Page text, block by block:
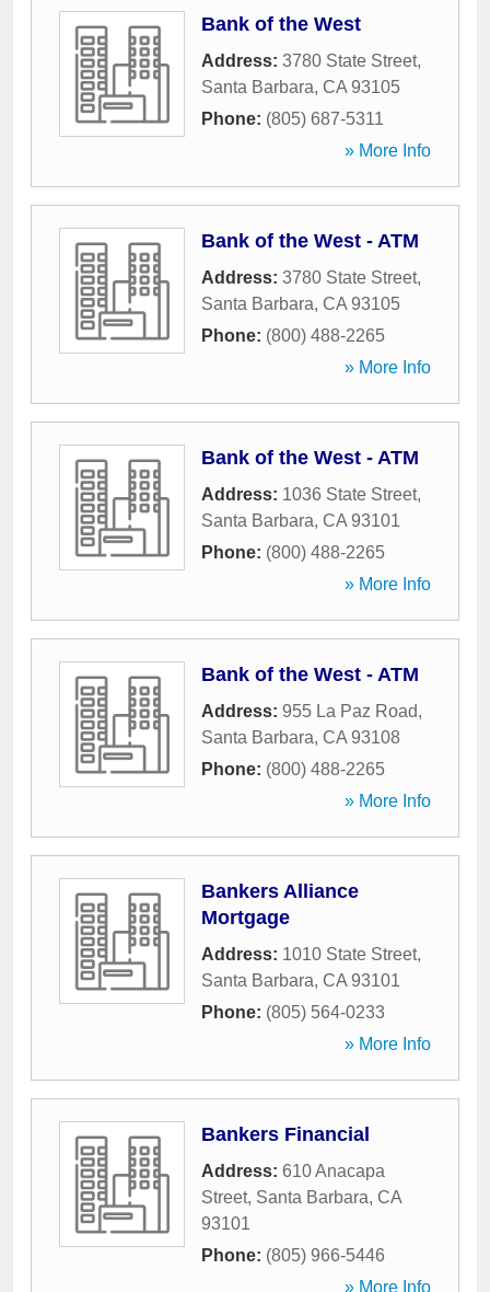
Bank of the West
Address: 3780 State Street,
Santa Barbara, CA 93105
Phone: (805) 687-5311
» More Info
Bank of the West - ATM
Address: 3780 State Street,
Santa Barbara, CA 93105
Phone: (800) 488-2265
» More Info
Bank of the West - ATM
Address: 1036 State Street,
Santa Barbara, CA 93101
Phone: (800) 488-2265
» More Info
Bank of the West - ATM
Address: 955 La Paz Road,
Santa Barbara, CA 93108
Phone: (800) 488-2265
» More Info
Bankers Alliance
Mortgage
Address: 1010 State Street,
Santa Barbara, CA 93101
Phone: (805) 564-0233
» More Info
Bankers Financial
Address: 610 Anacapa
Street, Santa Barbara, CA
93101
Phone: (805) 966-5446
» More Info